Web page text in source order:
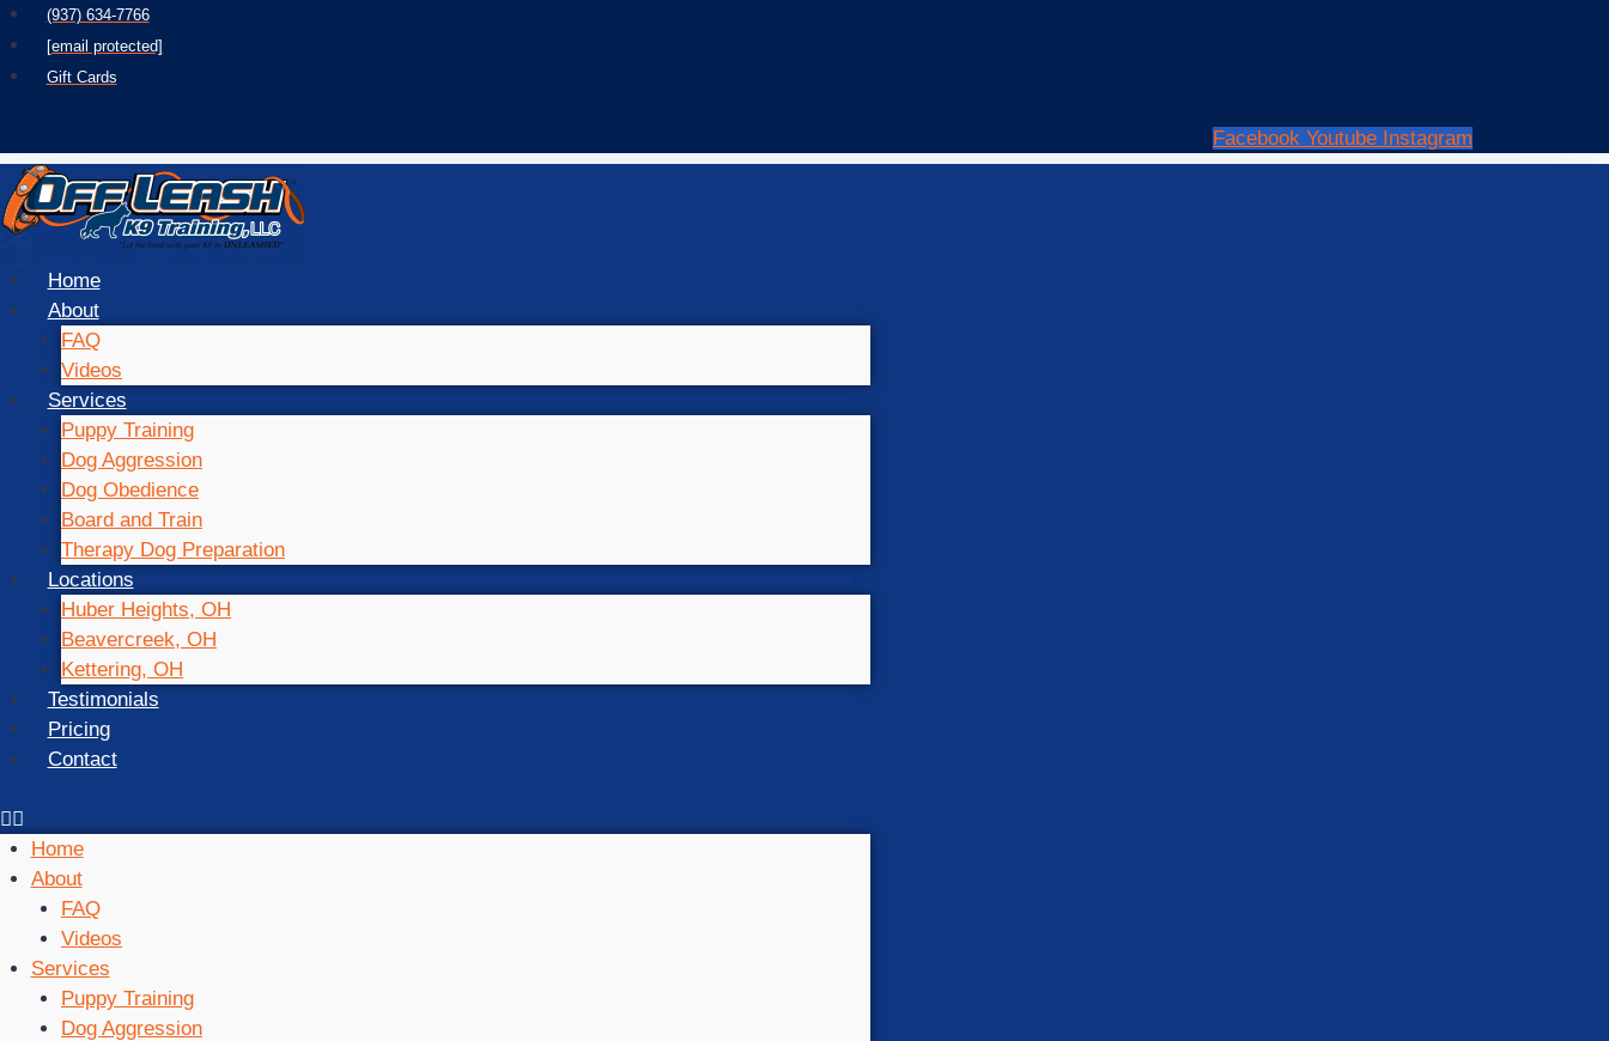
Skip
to
content
(937) 634-7766
[email protected]
Gift Cards
Facebook Youtube Instagram
Home
About
FAQ
Videos
Services
Puppy Training
Dog Aggression
Dog Obedience
Board and Train
Therapy Dog Preparation
Locations
Huber Heights, OH
Beavercreek, OH
Kettering, OH
Testimonials
Pricing
Contact
Home
About
FAQ
Videos
Services
Puppy Training
Dog Aggression